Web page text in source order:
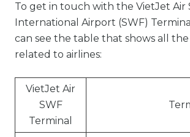
To get in touch with the VietJet Air
International Airport (SWF)
can see the table that shows all
related to airlines:
VietJet Air
SWF
Terminal